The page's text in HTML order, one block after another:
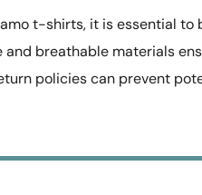
t-shirts, it is essential to
breathable materials
policies can prevent